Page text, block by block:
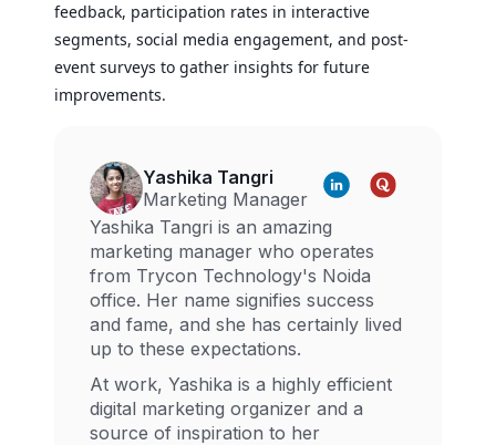
feedback, participation rates in interactive
segments, social media engagement, and post-
event surveys to gather insights for future
improvements.
Yashika Tangri
Marketing Manager
Yashika Tangri is an amazing
marketing manager who operates
from Trycon Technology's Noida
office. Her name signifies success
and fame, and she has certainly lived
up to these expectations.
At work, Yashika is a highly efficient
digital marketing organizer and a
source of inspiration to her